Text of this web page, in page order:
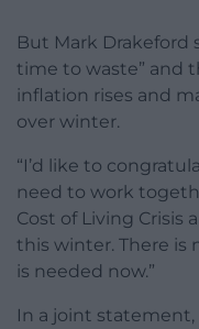
But Mark Drakeford
time to waste” and
inflation rises and
over winter.
“I’d like to
need to work
Cost of Living Crisis
this winter. There is
is needed now.”
In a joint statement,